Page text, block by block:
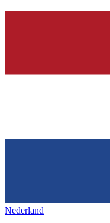
Nederland